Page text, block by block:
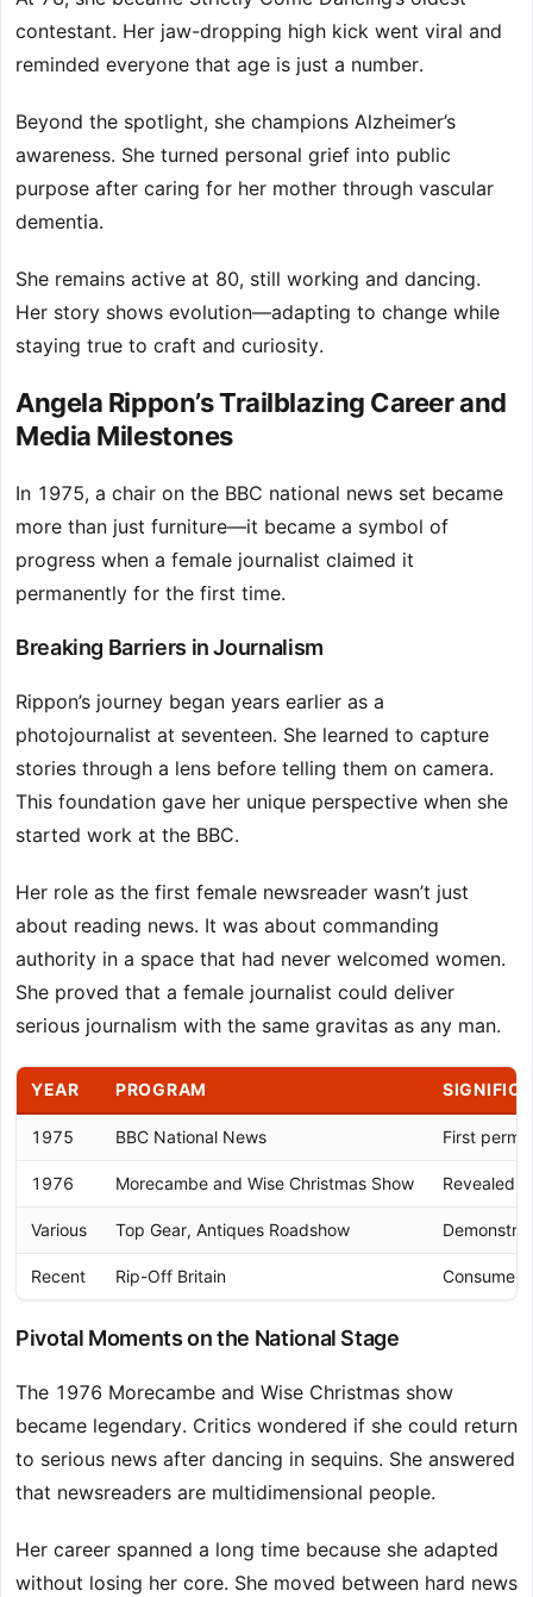
contestant. Her jaw-dropping high kick went viral and
reminded everyone that age is just a number.
Beyond the spotlight, she champions Alzheimer’s
awareness. She turned personal grief into public
purpose after caring for her mother through vascular
dementia.
She remains active at 80, still working and dancing.
Her story shows evolution—adapting to change while
staying true to craft and curiosity.
Angela Rippon’s Trailblazing Career and
Media Milestones
In 1975, a chair on the BBC national news set became
more than just furniture—it became a symbol of
progress when a female journalist claimed it
permanently for the first time.
Breaking Barriers in Journalism
Rippon’s journey began years earlier as a
photojournalist at seventeen. She learned to capture
stories through a lens before telling them on camera.
This foundation gave her unique perspective when she
started work at the BBC.
Her role as the first female newsreader wasn’t just
about reading news. It was about commanding
authority in a space that had never welcomed women.
She proved that a female journalist could deliver
serious journalism with the same gravitas as any man.
YEAR PROGRAM
1975 BBC National News First
1976 Morecambe and Wise Christmas Show Revealed
Various Top Gear, Antiques Roadshow
Recent Rip-Off Britain Consumer
Pivotal Moments on the National Stage
The 1976 Morecambe and Wise Christmas show
became legendary. Critics wondered if she could return
to serious news after dancing in sequins. She answered
that newsreaders are multidimensional people.
Her career spanned a long time because she adapted
without losing her core. She moved between hard news